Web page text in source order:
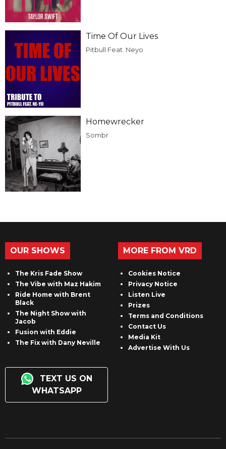
Time Of Our Lives
Pitbull Feat. Neyo
Homewrecker
Sombr
OUR SHOWS
The Kris Fade Show
The Vibe with Maz Hakim
Ride Home with Brent
Black
The Night Show with
Jacob
Fusion with Eddie
The Fix with Dany Neville
TEXT US ON
WHATSAPP
MORE FROM VRD
Cookies Notice
Privacy Notice
Listen Live
Prizes
Terms and Conditions
Contact Us
Media Kit
Advertise With Us